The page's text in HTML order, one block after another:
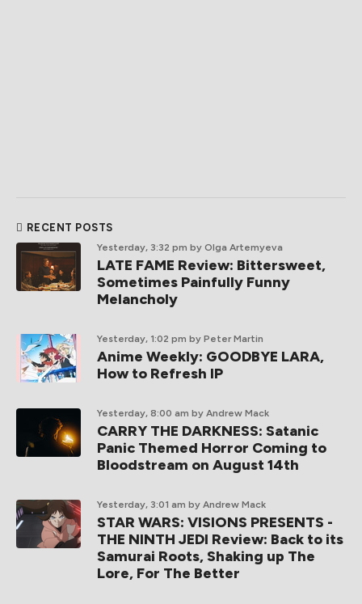
RECENT POSTS
Yesterday, 3:32 pm by Olga Artemyeva
LATE FAME Review: Bittersweet,
Sometimes Painfully Funny
Melancholy
Yesterday, 1:02 pm by Peter Martin
Anime Weekly: GOODBYE LARA,
How to Refresh IP
Yesterday, 8:00 am by Andrew Mack
CARRY THE DARKNESS: Satanic
Panic Themed Horror Coming to
Bloodstream on August 14th
Yesterday, 3:01 am by Andrew Mack
STAR WARS: VISIONS PRESENTS -
THE NINTH JEDI Review: Back to its
Samurai Roots, Shaking up The
Lore, For The Better